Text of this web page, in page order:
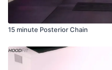
15 minute Posterior Chain